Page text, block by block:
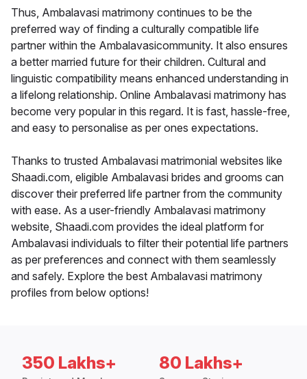
Thus, Ambalavasi matrimony continues to be the
preferred way of finding a culturally compatible life
partner within the Ambalavasicommunity. It also ensures
a better married future for their children. Cultural and
linguistic compatibility means enhanced understanding in
a lifelong relationship. Online Ambalavasi matrimony has
become very popular in this regard. It is fast, hassle-free,
and easy to personalise as per ones expectations.
Thanks to trusted Ambalavasi matrimonial websites like
Shaadi.com, eligible Ambalavasi brides and grooms can
discover their preferred life partner from the community
with ease. As a user-friendly Ambalavasi matrimony
website, Shaadi.com provides the ideal platform for
Ambalavasi individuals to filter their potential life partners
as per preferences and connect with them seamlessly
and safely. Explore the best Ambalavasi matrimony
profiles from below options!
350 Lakhs+ 80 Lakhs+